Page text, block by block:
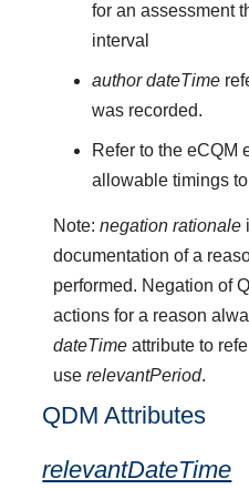
for an assessment
interval
author dateTime
was recorded.
Refer to the eCQM
allowable timings
Note:negation rationale
documentation of a
performed. Negation of
actions for a reason
dateTime attribute to
userelevantPeriod.
QDM Attributes
relevantDateTime